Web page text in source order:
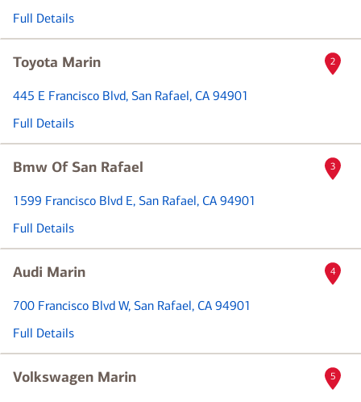
Full Details
Toyota Marin
445 E Francisco Blvd, San Rafael, CA 94901
Full Details
2
Bmw Of San Rafael
1599 Francisco Blvd E, San Rafael, CA 94901
Full Details
3
Audi Marin
700 Francisco Blvd W, San Rafael, CA 94901
Full Details
4
Volkswagen Marin 5